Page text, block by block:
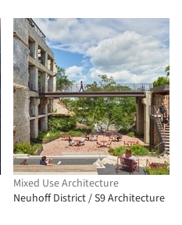
Mixed Use Architecture
Neuhoff District / S9 Architecture